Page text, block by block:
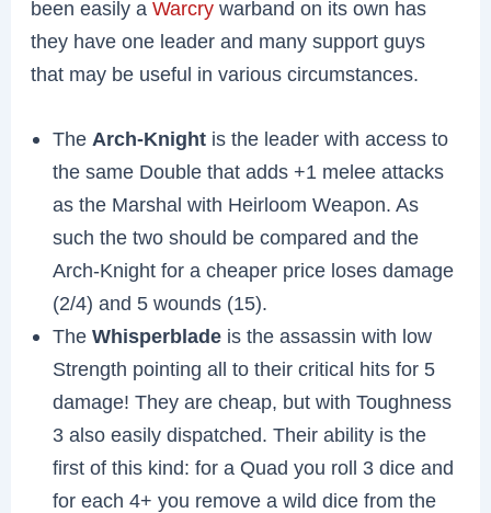
been easily aWarcry warband on its own has
they have one leader and many support guys
that may be useful in various circumstances.
The Arch-Knight is the leader with access to
the same Double that adds +1 melee attacks
as the Marshal with Heirloom Weapon. As
such the two should be compared and the
Arch-Knight for a cheaper price loses damage
(2/4) and 5 wounds (15).
TheWhisperblade is the assassin with low
Strength pointing all to their critical hits for 5
damage! They are cheap, but with Toughness
3 also easily dispatched. Their ability is the
first of this kind: for a Quad you roll 3 dice and
for each 4+ you remove a wild dice from the